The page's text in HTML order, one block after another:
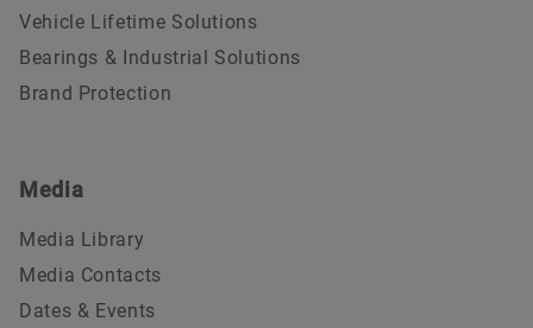
Vehicle Lifetime Solutions
Bearings & Industrial Solutions
Brand Protection
Media
Media Library
Media Contacts
Dates & Events